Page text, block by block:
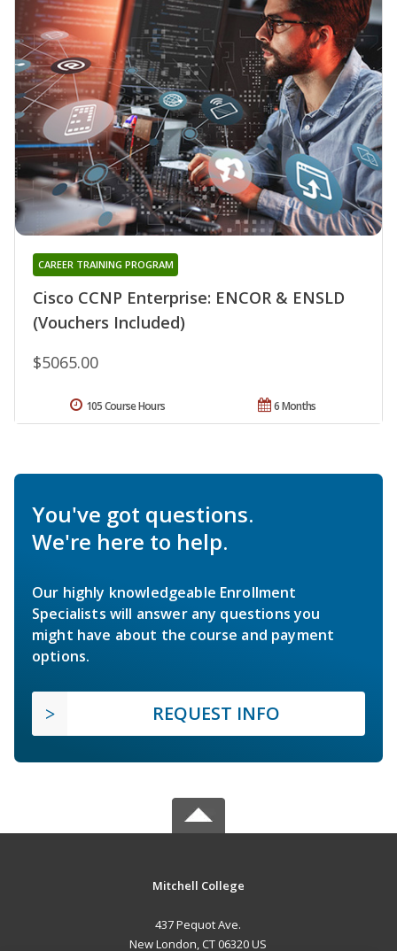
Cisco CCNP Enterprise: ENCOR & ENSLD
(Vouchers Included)
CAREER TRAINING PROGRAM
$5065.00
6 Months
105 Course Hours
You've got questions.
We're here to help.
Our highly knowledgeable Enrollment
Specialists will answer any questions you
might have about the course and payment
options.
REQUEST INFO
Mitchell College
437 Pequot Ave.
New London, CT 06320 US